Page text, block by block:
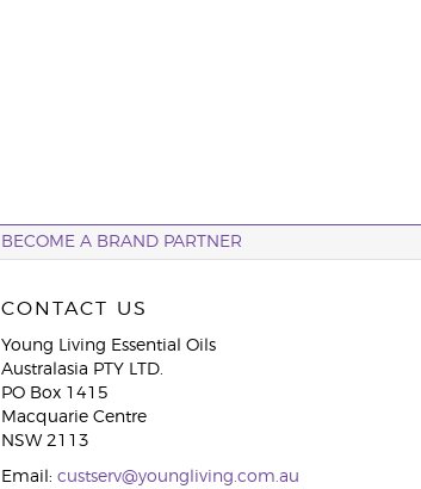
BECOME A BRAND PARTNER
CONTACT US
Young Living Essential Oils
Australasia PTY LTD.
PO Box 1415
Macquarie Centre
NSW 2113
Email: custserv@youngliving.com.au